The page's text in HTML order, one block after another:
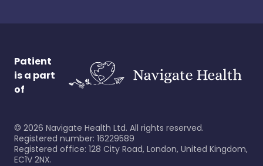
Patient
is a part
of
© 2026 Navigate Health Ltd. All rights reserved.
Registered number: 16229589
Registered office: 128 City Road, London, United Kingdom,
EC1V 2NX.